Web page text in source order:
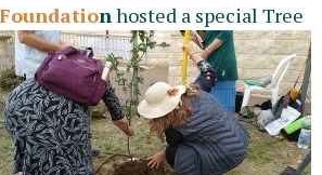
n hosted a special Tree